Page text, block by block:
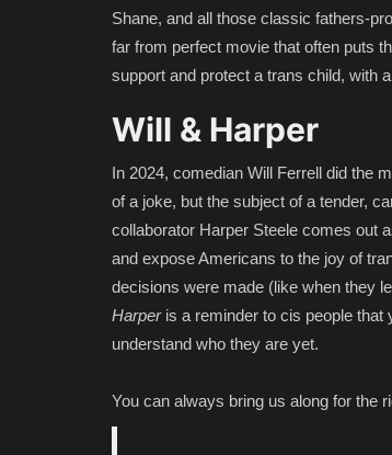
Shane, and all those classic fathers-
far from perfect movie that often puts
support and protect a trans child, with
Will & Harper
In 2024, comedian Will Ferrell did the
of a joke, but the subject of a tender,
collaborator Harper Steele comes out
and expose Americans to the joy of
decisions were made (like when they
Harperis a reminder to cis people that
understand who they are yet.
You can always bring us along for the